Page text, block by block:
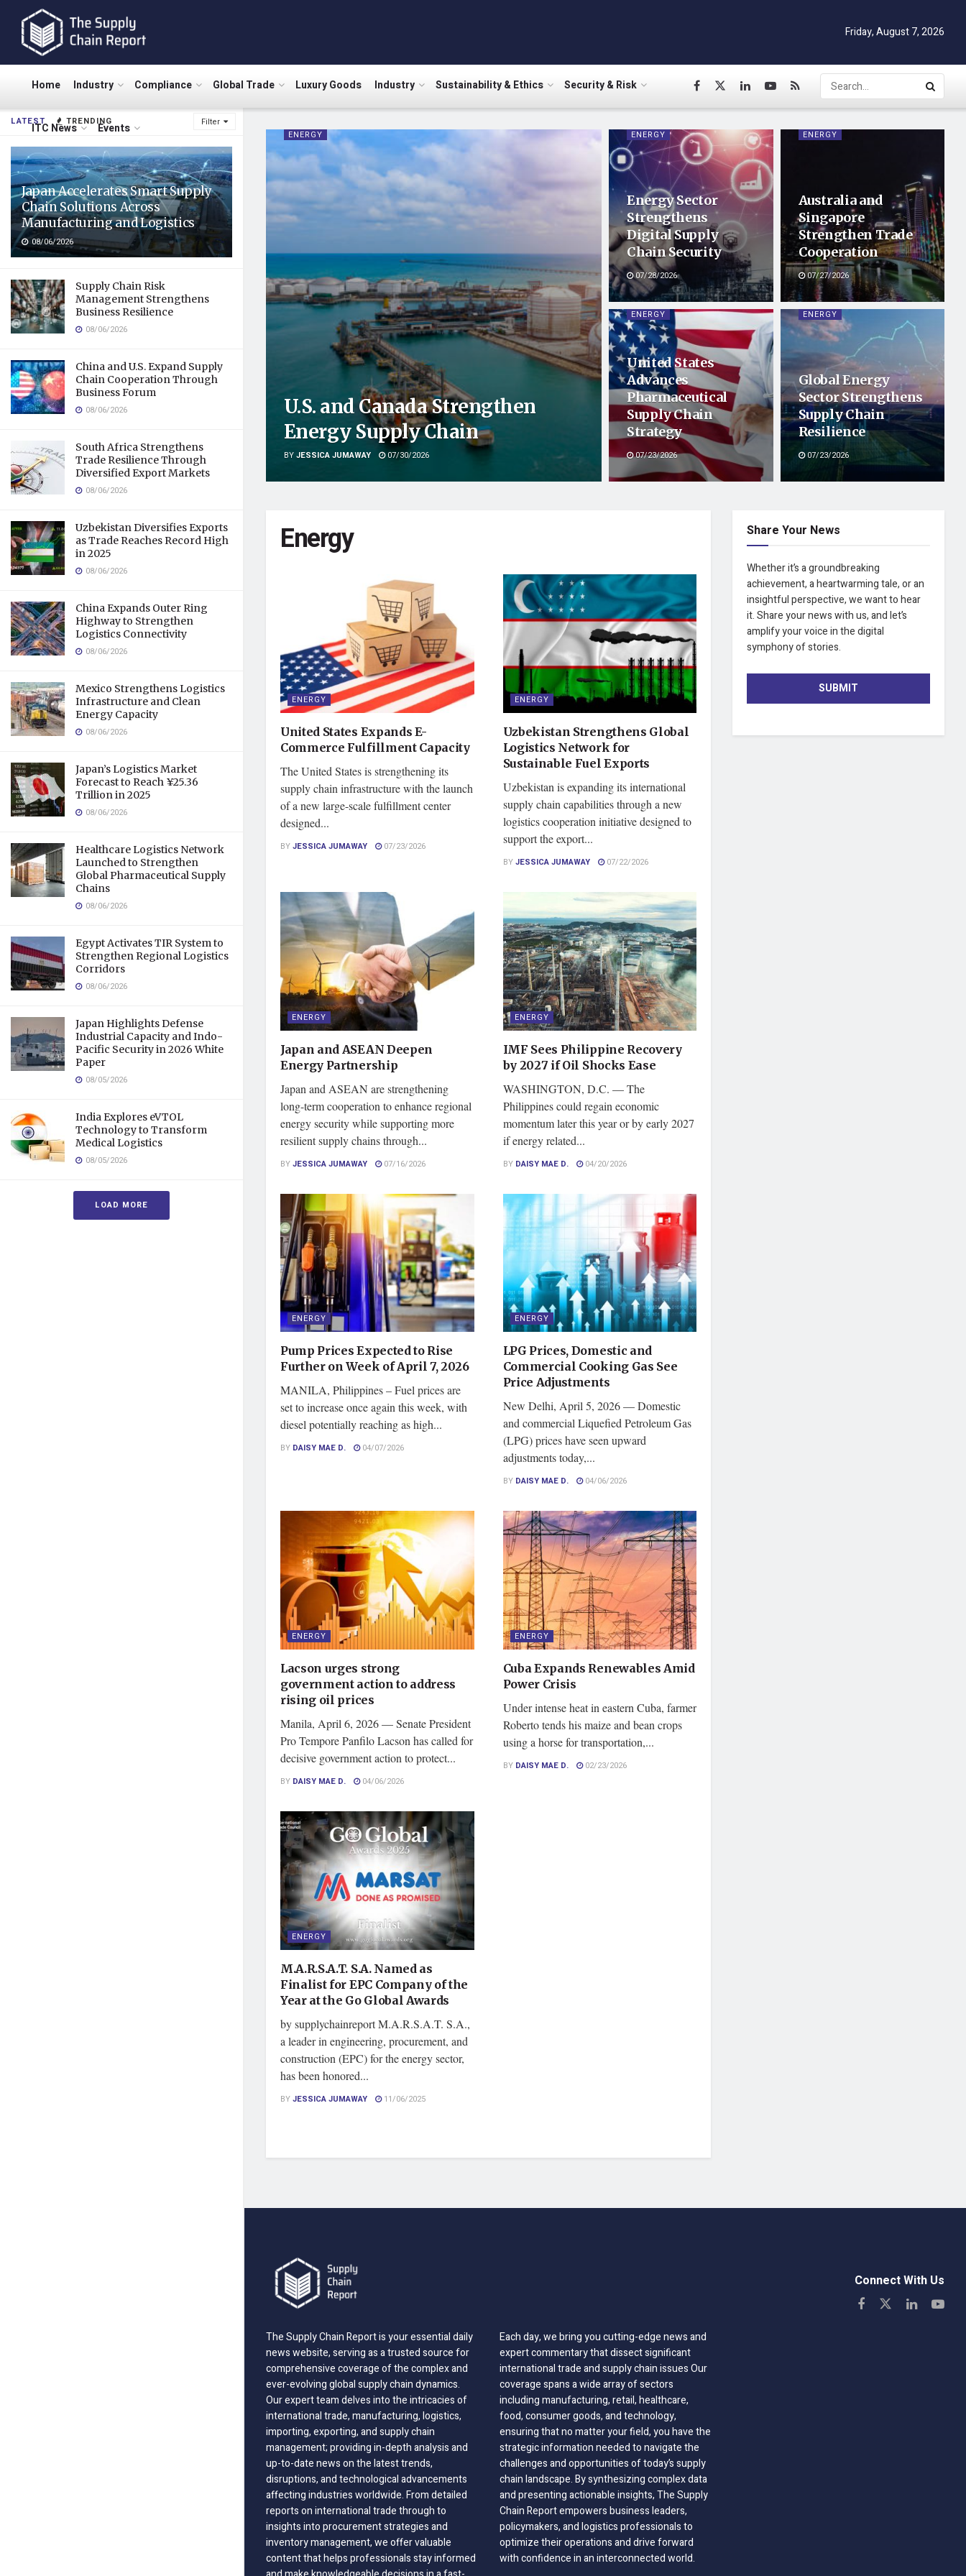
LATEST TRENDING Filter
Japan Accelerates Smart Supply
Chain Solutions Across
Manufacturing and Logistics
08/06/2026
Supply Chain Risk
Management Strengthens
Business Resilience
08/06/2026
China and U.S. Expand Supply
Chain Cooperation Through
Business Forum
08/06/2026
South Africa Strengthens
Trade Resilience Through
Diversified Export Markets
08/06/2026
Uzbekistan Diversifies Exports
as Trade Reaches Record High
in 2025
08/06/2026
China Expands Outer Ring
Highway to Strengthen
Logistics Connectivity
08/06/2026
Mexico Strengthens Logistics
Infrastructure and Clean
Energy Capacity
08/06/2026
Japan’s Logistics Market
Forecast to Reach ¥25.36
Trillion in 2025
08/06/2026
Healthcare Logistics Network
Launched to Strengthen
Global Pharmaceutical Supply
Chains
08/06/2026
Egypt Activates TIR System to
Strengthen Regional Logistics
Corridors
08/06/2026
Japan Highlights Defense
Industrial Capacity and Indo-
Pacific Security in 2026 White
Paper
08/05/2026
India Explores eVTOL
Technology to Transform
Medical Logistics
08/05/2026
LOAD MORE
Friday, August 7, 2026
Home Industry Compliance Global Trade Luxury Goods Industry Sustainability & Ethics Security & Risk
ITC News Events ENERGY
U.S. and Canada Strengthen
Energy Supply Chain
BYJESSICA JUMAWAY 07/30/2026
ENERGY
Energy Sector
Strengthens
Digital Supply
Chain Security
07/28/2026
ENERGY
Australia and
Singapore
Strengthen Trade
Cooperation
07/27/2026
ENERGY
United States
Advances
Pharmaceutical
Supply Chain
Strategy
07/23/2026
ENERGY
Global Energy
Sector Strengthens
Supply Chain
Resilience
07/23/2026
Energy
ENERGY
United States Expands E-
Commerce Fulfillment Capacity
The United States is strengthening its
supply chain infrastructure with the launch
of a new large-scale fulfillment center
designed...
BYJESSICA JUMAWAY 07/23/2026
ENERGY
Uzbekistan Strengthens Global
Logistics Network for
Sustainable Fuel Exports
Uzbekistan is expanding its international
supply chain capabilities through a new
logistics cooperation initiative designed to
support the export...
BYJESSICA JUMAWAY 07/22/2026
ENERGY
Japan and ASEAN Deepen
Energy Partnership
Japan and ASEAN are strengthening
long-term cooperation to enhance regional
energy security while supporting more
resilient supply chains through...
BYJESSICA JUMAWAY 07/16/2026
ENERGY
IMF Sees Philippine Recovery
by 2027 if Oil Shocks Ease
WASHINGTON, D.C. — The
Philippines could regain economic
momentum later this year or by early 2027
if energy related...
BY DAISY MAE D. 04/20/2026
ENERGY
Pump Prices Expected to Rise
Further on Week of April 7, 2026
MANILA, Philippines – Fuel prices are
set to increase once again this week, with
diesel potentially reaching as high...
BY DAISY MAE D. 04/07/2026
ENERGY
LPG Prices, Domestic and
Commercial Cooking Gas See
Price Adjustments
New Delhi, April 5, 2026 — Domestic
and commercial Liquefied Petroleum Gas
(LPG) prices have seen upward
adjustments today,...
BY DAISY MAE D. 04/06/2026
ENERGY
Lacson urges strong
government action to address
rising oil prices
Manila, April 6, 2026 — Senate President
Pro Tempore Panfilo Lacson has called for
decisive government action to protect...
BY DAISY MAE D. 04/06/2026
ENERGY
Cuba Expands Renewables Amid
Power Crisis
Under intense heat in eastern Cuba, farmer
Roberto tends his maize and bean crops
using a horse for transportation,...
BY DAISY MAE D. 02/23/2026
ENERGY
M.A.R.S.A.T. S.A. Named as
Finalist for EPC Company of the
Year at the Go Global Awards
by supplychainreport M.A.R.S.A.T. S.A.,
a leader in engineering, procurement, and
construction (EPC) for the energy sector,
has been honored...
BYJESSICA JUMAWAY 11/06/2025
Share Your News
Whether it’s a groundbreaking
achievement, a heartwarming tale, or an
insightful perspective, we want to hear
it. Share your news with us, and let’s
amplify your voice in the digital
symphony of stories.
SUBMIT
The Supply Chain Report is your essential daily
news website, serving as a trusted source for
comprehensive coverage of the complex and
ever-evolving global supply chain dynamics.
Our expert team delves into the intricacies of
international trade, manufacturing, logistics,
importing, exporting, and supply chain
management; providing in-depth analysis and
up-to-date news on the latest trends,
disruptions, and technological advancements
affecting industries worldwide. From detailed
reports on international trade through to
insights into procurement strategies and
inventory management, we offer valuable
content that helps professionals stay informed
Each day, we bring you cutting-edge news and
expert commentary that dissect significant
international trade and supply chain issues Our
coverage spans a wide array of sectors
including manufacturing, retail, healthcare,
food, consumer goods, and technology,
ensuring that no matter your field, you have the
strategic information needed to navigate the
challenges and opportunities of today’s supply
chain landscape. By synthesizing complex data
and presenting actionable insights, The Supply
Chain Report empowers business leaders,
policymakers, and logistics professionals to
optimize their operations and drive forward
with confidence in an interconnected world.
Connect With Us